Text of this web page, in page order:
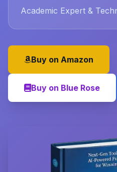
Academic Expert &
Buy on Amazon
Buy on Blue Rose